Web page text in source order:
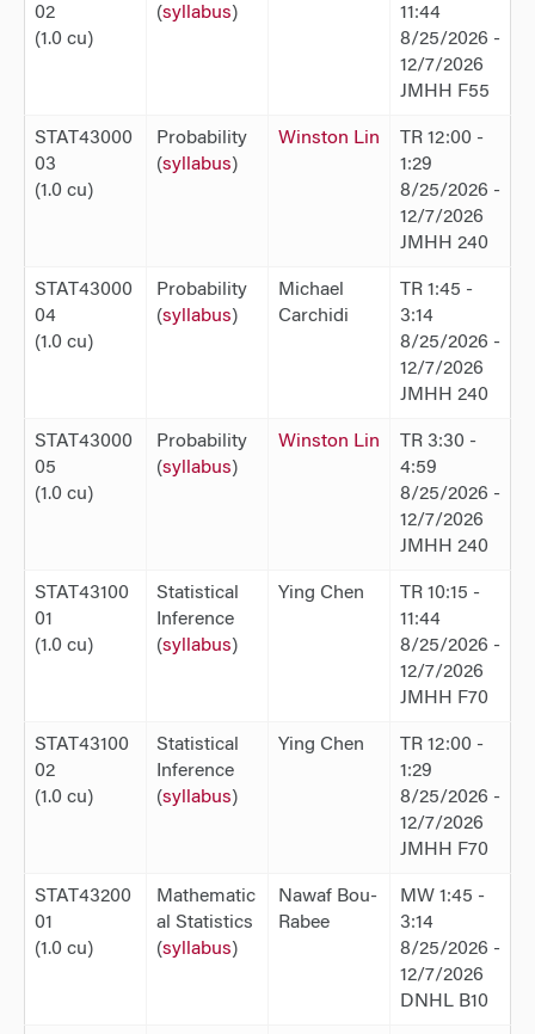
02
(1.0 cu)
(syllabus)
11:44
8/25/2026 -
12/7/2026
JMHH F55
STAT43000
03
(1.0 cu)
Probability
(syllabus)
Winston Lin
TR 12:00 -
1:29
8/25/2026 -
12/7/2026
JMHH 240
STAT43000
04
(1.0 cu)
Probability
(syllabus)
Michael
Carchidi
TR 1:45 -
3:14
8/25/2026 -
12/7/2026
JMHH 240
STAT43000
05
(1.0 cu)
Probability
(syllabus)
Winston Lin
TR 3:30 -
4:59
8/25/2026 -
12/7/2026
JMHH 240
STAT43100
01
(1.0 cu)
Statistical
Inference
(syllabus)
Ying Chen
TR 10:15 -
11:44
8/25/2026 -
12/7/2026
JMHH F70
STAT43100
02
(1.0 cu)
Statistical
Inference
(syllabus)
Ying Chen
TR 12:00 -
1:29
8/25/2026 -
12/7/2026
JMHH F70
STAT43200
01
(1.0 cu)
Mathematic
al Statistics
(syllabus)
Nawaf Bou-
Rabee
MW 1:45 -
3:14
8/25/2026 -
12/7/2026
DNHL B10